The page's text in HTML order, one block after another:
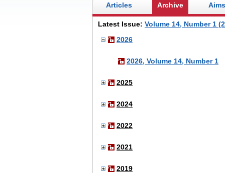
Articles Archive
Latest Issue: Volume 14, Number 1
2026
2026, Volume 14, Number 1
2025
2024
2022
2021
2019